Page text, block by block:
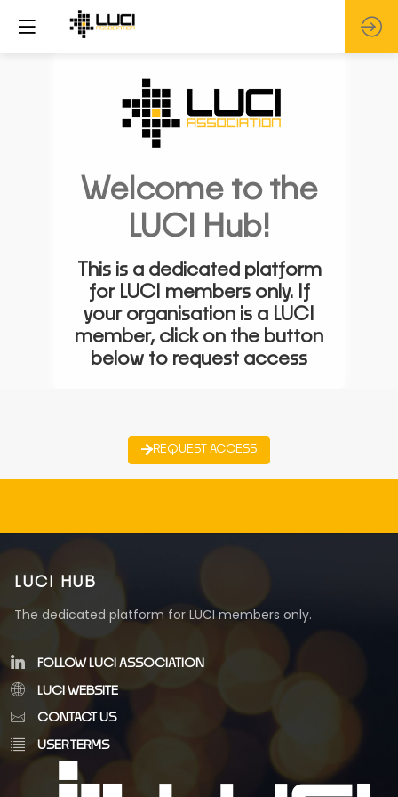
Welcome to the
LUCI Hub!
This is a dedicated platform
for LUCI members only. If
your organisation is a LUCI
member, click on the button
below to request access
REQUEST ACCESS
LUCI HUB
The dedicated platform for LUCI members only.
FOLLOW LUCI ASSOCIATION
LUCI WEBSITE
CONTACT US
USER TERMS